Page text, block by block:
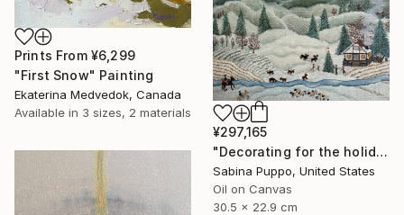
Prints From ¥6,299
"First Snow" Painting
Ekaterina Medvedok, Canada
Available in 3 sizes, 2 materials
¥297,165
"Decorating for the holidays" Painting
Sabina Puppo, United States
Oil on Canvas
30.5 x 22.9 cm